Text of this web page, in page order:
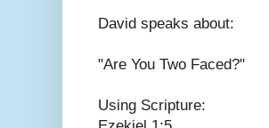
David speaks about:
"Are You Two Faced?"
Using Scripture: